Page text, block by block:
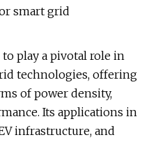
smart grid
play a pivotal role in
technologies, offering
of power density,
Its applications in
infrastructure, and